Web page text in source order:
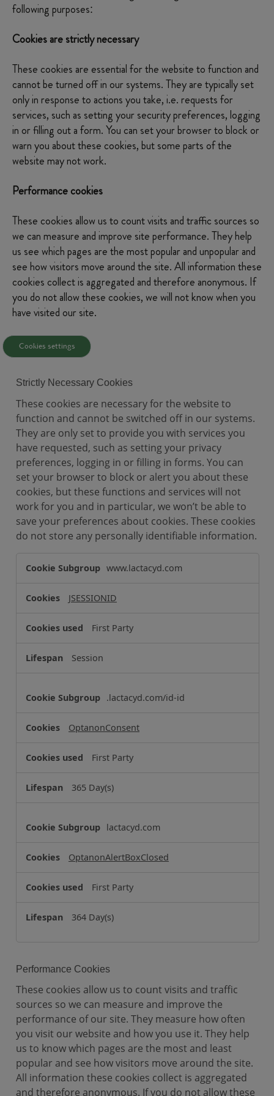
following purposes:
Cookies are strictly necessary
These cookies are essential for the website to function and
cannot be turned off in our systems. They are typically set
only in response to actions you take, i.e. requests for
services, such as setting your security preferences, logging
in or filling out a form. You can set your browser to block or
warn you about these cookies, but some parts of the
website may not work.
Performance cookies
These cookies allow us to count visits and traffic sources so
we can measure and improve site performance. They help
us see which pages are the most popular and unpopular and
see how visitors move around the site. All information these
cookies collect is aggregated and therefore anonymous. If
you do not allow these cookies, we will not know when you
have visited our site.
Cookies settings
Strictly Necessary Cookies
These cookies are necessary for the website to
function and cannot be switched off in our systems.
They are only set to provide you with services you
have requested, such as setting your privacy
preferences, logging in or filling in forms. You can
set your browser to block or alert you about these
cookies, but these functions and services will not
work for you and in particular, we won’t be able to
save your preferences about cookies. These cookies
do not store any personally identifiable information.
www.lactacyd.com
JSESSIONID
First Party
Session
.lactacyd.com/id-id
OptanonConsent
First Party
365 Day(s)
lactacyd.com
OptanonAlertBoxClosed
First Party
364 Day(s)
Performance Cookies
These cookies allow us to count visits and traffic
sources so we can measure and improve the
performance of our site. They measure how often
you visit our website and how you use it. They help
us to know which pages are the most and least
popular and see how visitors move around the site.
All information these cookies collect is aggregated
and therefore anonymous. If you do not allow these